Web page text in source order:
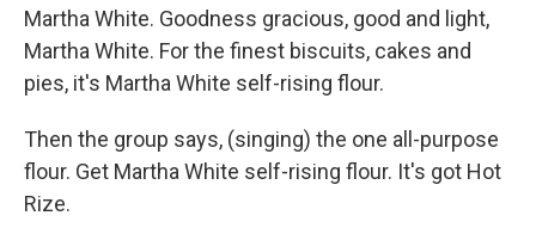
Martha White. Goodness gracious, good and light,
Martha White. For the finest biscuits, cakes and
pies, it's Martha White self-rising flour.
Then the group says, (singing) the one all-purpose
flour. Get Martha White self-rising flour. It's got Hot
Rize.